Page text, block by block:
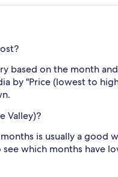
based on the month
by "Price (lowest to
Valley)?
is usually a good
which months have